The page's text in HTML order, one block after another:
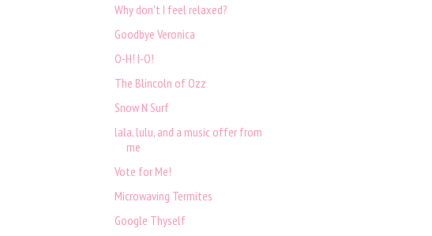
Why don't I feel relaxed?
Goodbye Veronica
O-H! I-O!
The Blincoln of Ozz
Snow N Surf
lala, lulu, and a music offer from
me
Vote for Me!
Microwaving Termites
Google Thyself